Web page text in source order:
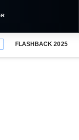
FLASHBACK 2025